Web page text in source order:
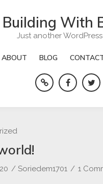
Building With
Just another
ABOUT BLOG
Yelp Facebook
/ Soriedem1701 / 1